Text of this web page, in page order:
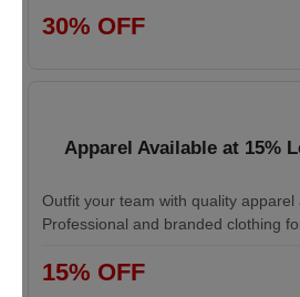
30% OFF
Apparel Available at 15%
Outfit your team with quality apparel
Professional and branded clothing
15% OFF